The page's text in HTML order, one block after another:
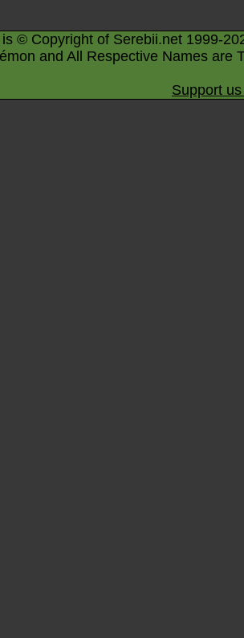
© Copyright of Serebii.net 1999-
and All Respective Names are
Support